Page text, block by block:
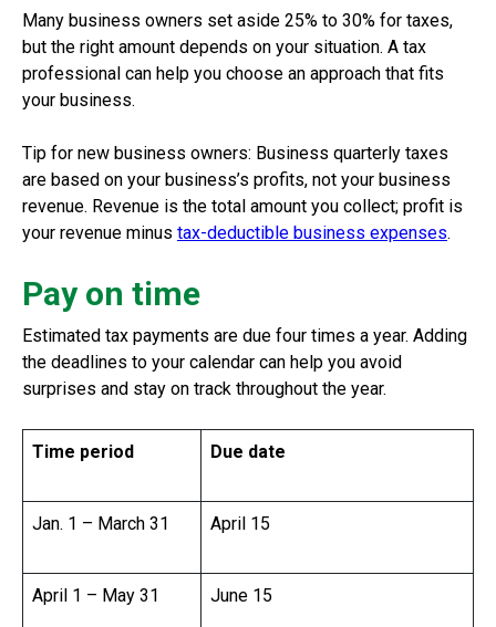
Many business owners set aside 25% to 30% for taxes,
but the right amount depends on your situation. A tax
professional can help you choose an approach that fits
your business.
Tip for new business owners: Business quarterly taxes
are based on your business’s profits, not your business
revenue. Revenue is the total amount you collect; profit is
your revenue minus tax-deductible business expenses.
Pay on time
Estimated tax payments are due four times a year. Adding
the deadlines to your calendar can help you avoid
surprises and stay on track throughout the year.
Time period Due date
Jan. 1 – March 31 April 15
April 1 – May 31 June 15